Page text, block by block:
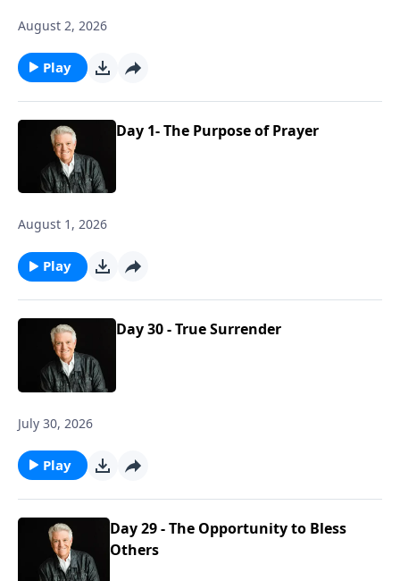
August 2, 2026
Play
Day 1- The Purpose of Prayer
August 1, 2026
Play
Day 30 - True Surrender
July 30, 2026
Play
Day 29 - The Opportunity to Bless
Others